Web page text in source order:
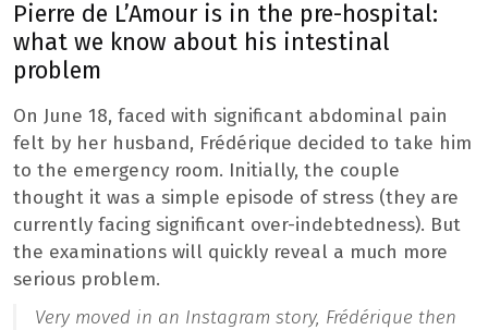
Pierre de L’Amour is in the pre-hospital:
what we know about his intestinal
problem
On June 18, faced with significant abdominal pain
felt by her husband, Frédérique decided to take him
to the emergency room. Initially, the couple
thought it was a simple episode of stress (they are
currently facing significant over-indebtedness). But
the examinations will quickly reveal a much more
serious problem.
Very moved in an Instagram story, Frédérique then